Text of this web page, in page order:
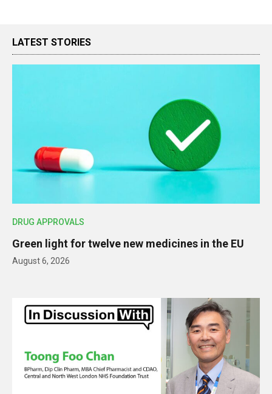
LATEST STORIES
DRUG APPROVALS
Green light for twelve new medicines in the EU
August 6, 2026